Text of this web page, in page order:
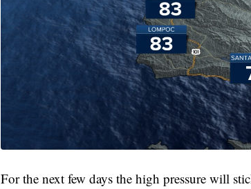
For the next few days the high pressure will